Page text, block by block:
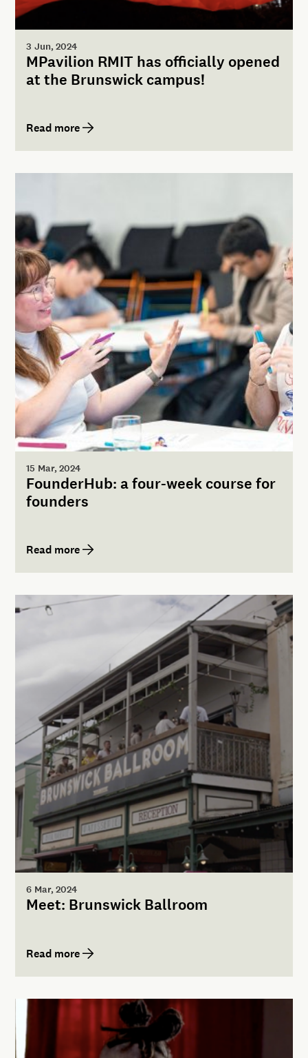
3 Jun, 2024
MPavilion RMIT has officially opened
at the Brunswick campus!
Read more
15 Mar, 2024
FounderHub: a four-week course for
founders
Read more
6 Mar, 2024
Meet: Brunswick Ballroom
Read more